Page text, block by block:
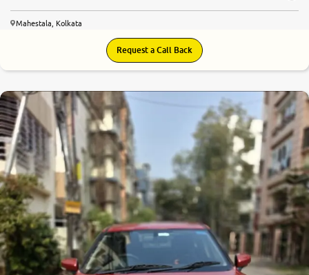
Mahestala, Kolkata
Request a Call Back